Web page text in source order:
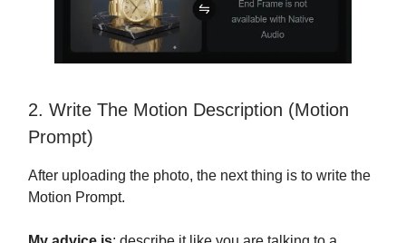
2. Write The Motion Description (Motion
Prompt)
After uploading the photo, the next thing is to write the
Motion Prompt.